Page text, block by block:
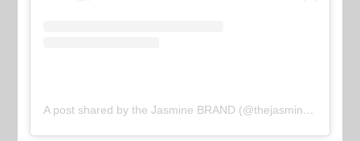
A post shared by the Jasmine BRAND (@thejasminebrand)